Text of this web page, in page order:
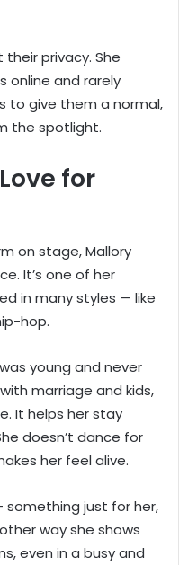
privacy. She
online and rarely
to give them a normal,
the spotlight.
for
on stage, Mallory
It’s one of her
in many styles — like
hop.
young and never
marriage and kids,
It helps her stay
doesn’t dance for
her feel alive.
something just for her,
way she shows
even in a busy and